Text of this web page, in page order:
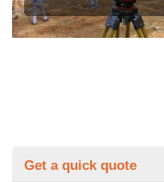
Get a quick quote